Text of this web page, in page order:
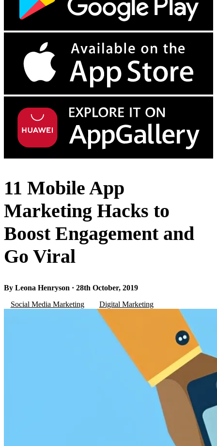
11 Mobile App
Marketing Hacks to
Boost Engagement and
Go Viral
By Leona Henryson · 28th October, 2019
Social Media Marketing
Digital Marketing